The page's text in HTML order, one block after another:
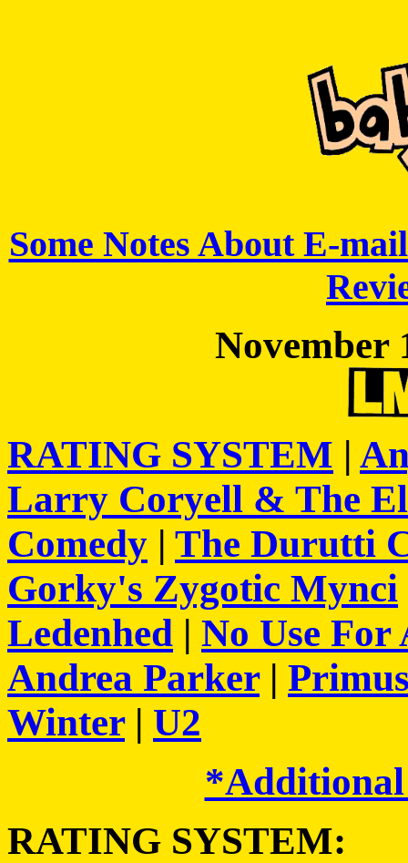
Some Notes About E-
November
RATING SYSTEM |
Larry Coryell & The
Comedy | The Durutti
Gorky's Zygotic Mynci
Ledenhed | No Use For
Andrea Parker|
Winter| U2
*Additional
RATING SYSTEM: